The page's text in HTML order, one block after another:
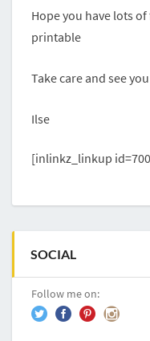
Hope you have lots
printable
Take care and see
Ilse
[inlinkz_linkup
SOCIAL
Follow me on: